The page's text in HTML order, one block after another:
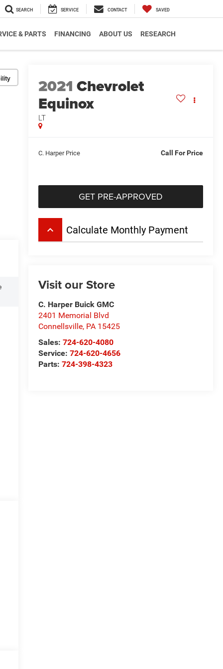
SEARCH SERVICE CONTACT SAVED
& PARTS FINANCING ABOUT US RESEARCH
2021 Chevrolet
Equinox
LT
C. Harper Price Call For Price
GET PRE-APPROVED
keyboard_arrow_up Calculate Monthly Payment
Visit our Store
C. Harper Buick GMC
2401 Memorial Blvd
Connellsville, PA 15425
Sales: 724-620-4080
Service: 724-620-4656
Parts: 724-398-4323